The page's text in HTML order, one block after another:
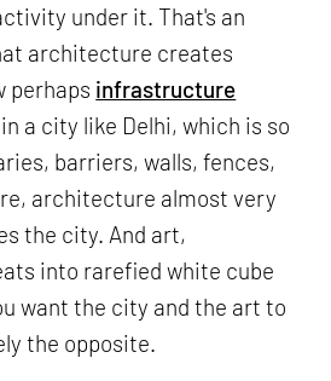
under it. That's an
architecture creates
perhaps infrastructure
a city like Delhi, which is so
barriers, walls, fences,
architecture almost very
the city. And art,
into rarefied white cube
want the city and the art to
the opposite.